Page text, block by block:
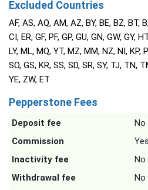
Excluded Countries
AF, AS, AQ, AM, AZ, BY, BE, BZ, BT,
CI, ER, GF, PF, GP, GU, GN, GW, GY,
LY, ML, MQ, YT, MZ, MM, NZ, NI, KP,
SO, GS, KR, SS, SD, SR, SY, TJ, TN,
YE, ZW, ET
Pepperstone Fees
Deposit fee
No
Commission
Yes
Inactivity fee
No
Withdrawal fee
No